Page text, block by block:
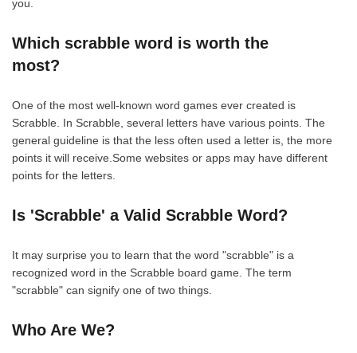
you.
Which scrabble word is worth the
most?
One of the most well-known word games ever created is
Scrabble. In Scrabble, several letters have various points. The
general guideline is that the less often used a letter is, the more
points it will receive.Some websites or apps may have different
points for the letters.
Is 'Scrabble' a Valid Scrabble Word?
It may surprise you to learn that the word "scrabble" is a
recognized word in the Scrabble board game. The term
"scrabble" can signify one of two things.
Who Are We?